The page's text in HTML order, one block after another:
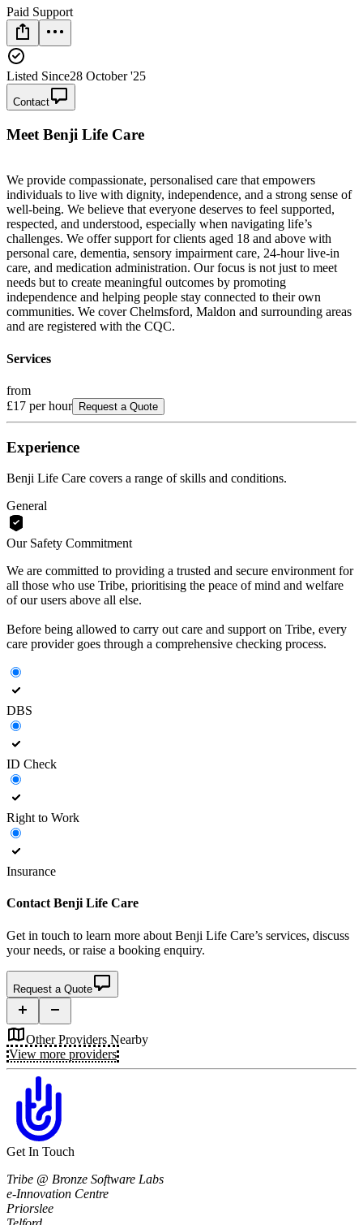
Paid Support
Listed Since28 October '25
Contact
Meet Benji Life Care
We provide compassionate, personalised care that empowers
individuals to live with dignity, independence, and a strong sense of
well-being. We believe that everyone deserves to feel supported,
respected, and understood, especially when navigating life’s
challenges. We offer support for clients aged 18 and above with
personal care, dementia, sensory impairment care, 24-hour live-in
care, and medication administration. Our focus is not just to meet
needs but to create meaningful outcomes by promoting
independence and helping people stay connected to their own
communities. We cover Chelmsford, Maldon and surrounding areas
and are registered with the CQC.
Services
from
£17 per hour Request a Quote
Experience
Benji Life Care covers a range of skills and conditions.
General
Our Safety Commitment
We are committed to providing a trusted and secure environment for
all those who use Tribe, prioritising the peace of mind and welfare
of our users above all else.
Before being allowed to carry out care and support on Tribe, every
care provider goes through a comprehensive checking process.
DBS
ID Check
Right to Work
Insurance
ContactBenji Life Care
Get in touch to learn more about Benji Life Care’s services, discuss
your needs, or raise a booking enquiry.
Request a Quote
Other Providers Nearby
View more providers
Get In Touch
Tribe @ Bronze Software Labs
e-Innovation Centre
Priorslee